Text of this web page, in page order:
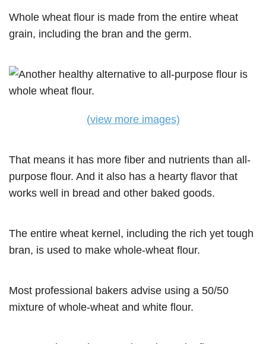
Whole wheat flour is made from the entire wheat
grain, including the bran and the germ.
(view more images)
That means it has more fiber and nutrients than all-
purpose flour. And it also has a hearty flavor that
works well in bread and other baked goods.
The entire wheat kernel, including the rich yet tough
bran, is used to make whole-wheat flour.
Most professional bakers advise using a 50/50
mixture of whole-wheat and white flour.